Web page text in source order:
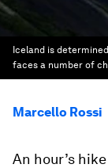
Iceland is
faces a number of
Marcello Rossi
An hour’s